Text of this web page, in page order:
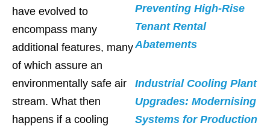
have evolved to
encompass many
additional features, many
of which assure an
environmentally safe air
stream. What then
happens if a cooling
Preventing High-Rise
Tenant Rental
Abatements
Industrial Cooling Plant
Upgrades: Modernising
Systems for Production